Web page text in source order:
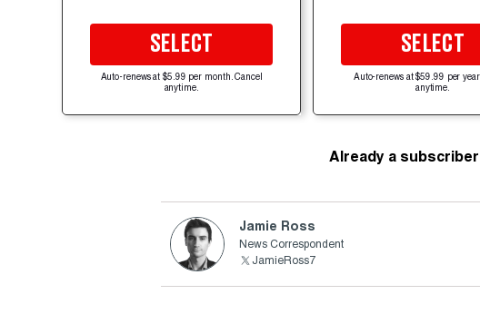
SELECT
Auto-renews at $5.99 per month. Cancel
anytime.
SELECT
Auto-renews at $59.99 per
anytime.
Already a
Jamie Ross
News Correspondent
JamieRoss7